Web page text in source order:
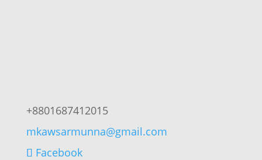
+8801687412015
mkawsarmunna@gmail.com
Facebook